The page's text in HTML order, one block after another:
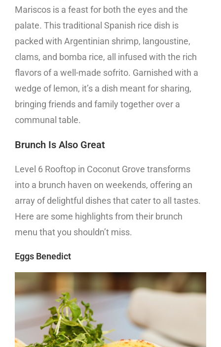
Mariscos is a feast for both the eyes and the
palate. This traditional Spanish rice dish is
packed with Argentinian shrimp, langoustine,
clams, and bomba rice, all infused with the rich
flavors of a well-made sofrito. Garnished with a
wedge of lemon, it’s a dish meant for sharing,
bringing friends and family together over a
communal table.
Brunch Is Also Great
Level 6 Rooftop in Coconut Grove transforms
into a brunch haven on weekends, offering an
array of delightful dishes that cater to all tastes.
Here are some highlights from their brunch
menu that you shouldn’t miss.
Eggs Benedict